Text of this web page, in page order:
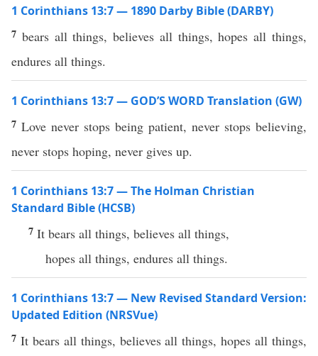
1 Corinthians 13:7 — 1890 Darby Bible (DARBY)
7 bears all things, believes all things, hopes all things,
endures all things.
1 Corinthians 13:7 — GOD’S WORD Translation (GW)
7 Love never stops being patient, never stops believing,
never stops hoping, never gives up.
1 Corinthians 13:7 — The Holman Christian
Standard Bible (HCSB)
7 It bears all things, believes all things,
hopes all things, endures all things.
1 Corinthians 13:7 — New Revised Standard Version:
Updated Edition (NRSVue)
7 It bears all things, believes all things, hopes all things,